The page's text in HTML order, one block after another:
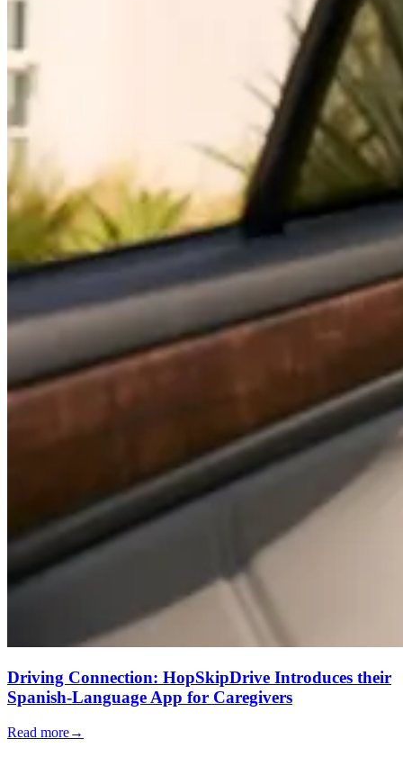
Driving Connection: HopSkipDrive Introduces their
Spanish-Language App for Caregivers
Read more→